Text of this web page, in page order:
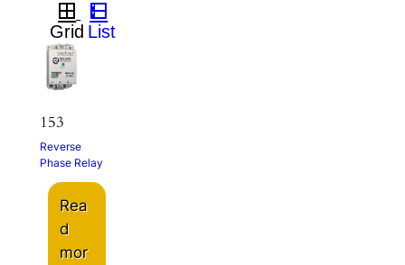
153
Reverse
Phase Relay
Rea
d
mor